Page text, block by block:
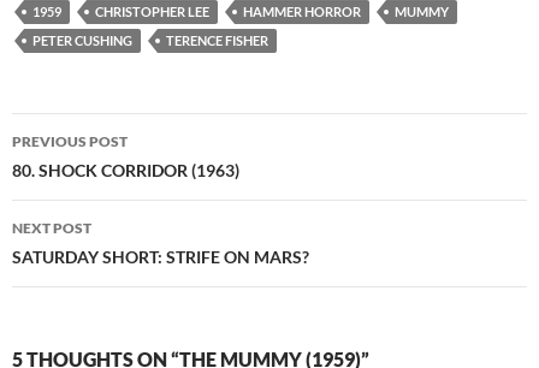
1959 CHRISTOPHER LEE HAMMER HORROR
MUMMY
PETER CUSHING
TERENCE FISHER
Post
navigation
PREVIOUS POST
80. SHOCK CORRIDOR (1963)
NEXT POST
SATURDAY SHORT: STRIFE ON MARS?
5 THOUGHTS ON “THE MUMMY (1959)”